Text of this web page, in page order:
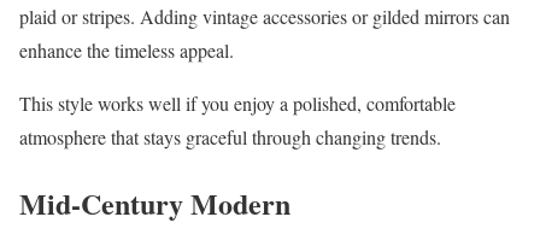
plaid or stripes. Adding vintage accessories or gilded mirrors can
enhance the timeless appeal.
This style works well if you enjoy a polished, comfortable
atmosphere that stays graceful through changing trends.
Mid-Century Modern